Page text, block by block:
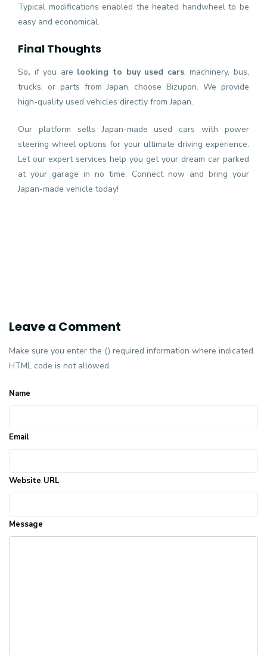
Typical modifications enabled the heated handwheel to be
easy and economical.
Final Thoughts
So, if you are looking to buy used cars, machinery, bus,
trucks, or parts from Japan, choose Bizupon. We provide
high-quality used vehicles directly from Japan.
Our platform sells Japan-made used cars with power
steering wheel options for your ultimate driving experience.
Let our expert services help you get your dream car parked
at your garage in no time. Connect now and bring your
Japan-made vehicle today!
Leave a Comment
Make sure you enter the () required information where indicated.
HTML code is not allowed.
Name
Email
Website URL
Message